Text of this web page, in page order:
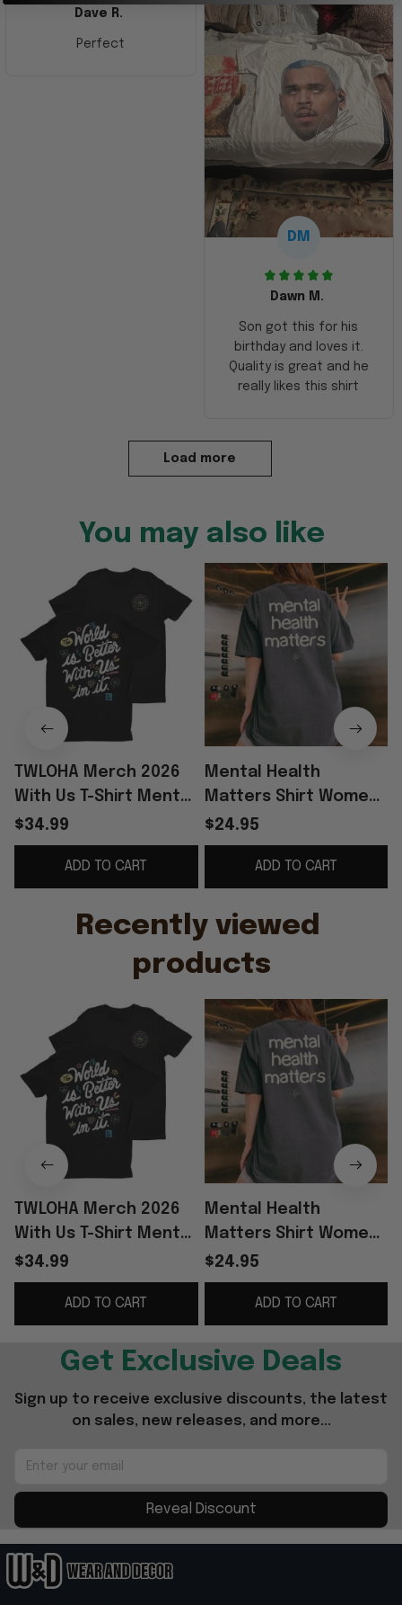
Dave R.
Perfect
DM
Dawn M.
Son got this for his
birthday and loves it.
Quality is great and he
really likes this shirt
Load more
You may also like
TWLOHA Merch 2026
With Us T-Shirt Mental
Health Awareness
Apparel Gifts For Him
$34.99
ADD TO CART
Mental Health
Matters Shirt Women
Inspirational Mental
Health Awareness T-
$24.95
ADD TO CART
Recently viewed
products
TWLOHA Merch 2026
With Us T-Shirt Mental
Health Awareness
Apparel Gifts For Him
$34.99
ADD TO CART
Mental Health
Matters Shirt Women
Inspirational Mental
Health Awareness T-
$24.95
ADD TO CART
Get Exclusive Deals
Sign up to receive exclusive discounts, the latest
on sales, new releases, and more...
Reveal Discount